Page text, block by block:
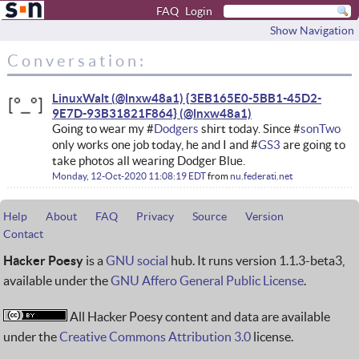
FAQ Login
Show Navigation
Conversation:
LinuxWalt (@lnxw48a1) {3EB165E0-5BB1-45D2-
9E7D-93B31821F864}
Going to wear my #Dodgers shirt today. Since #sonTwo
only works one job today, he and I and #GS3 are going to
take photos all wearing Dodger Blue.
Monday, 12-Oct-2020 11:08:19 EDTfromnu.federati.net
Help About FAQ Privacy Source
Version
Contact
Hacker Poesy is a GNU social hub. It runs version 1.1.3-beta3,
available under theGNU Affero General Public License.
All Hacker Poesy content and data are available
under theCreative Commons Attribution 3.0 license.